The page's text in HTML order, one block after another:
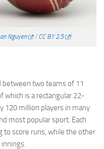
Nguyen /CC BY 2.5 )
between two teams of 11
which is a rectangular 22-
120 million players in many
most popular sport. Each
score runs, while the other